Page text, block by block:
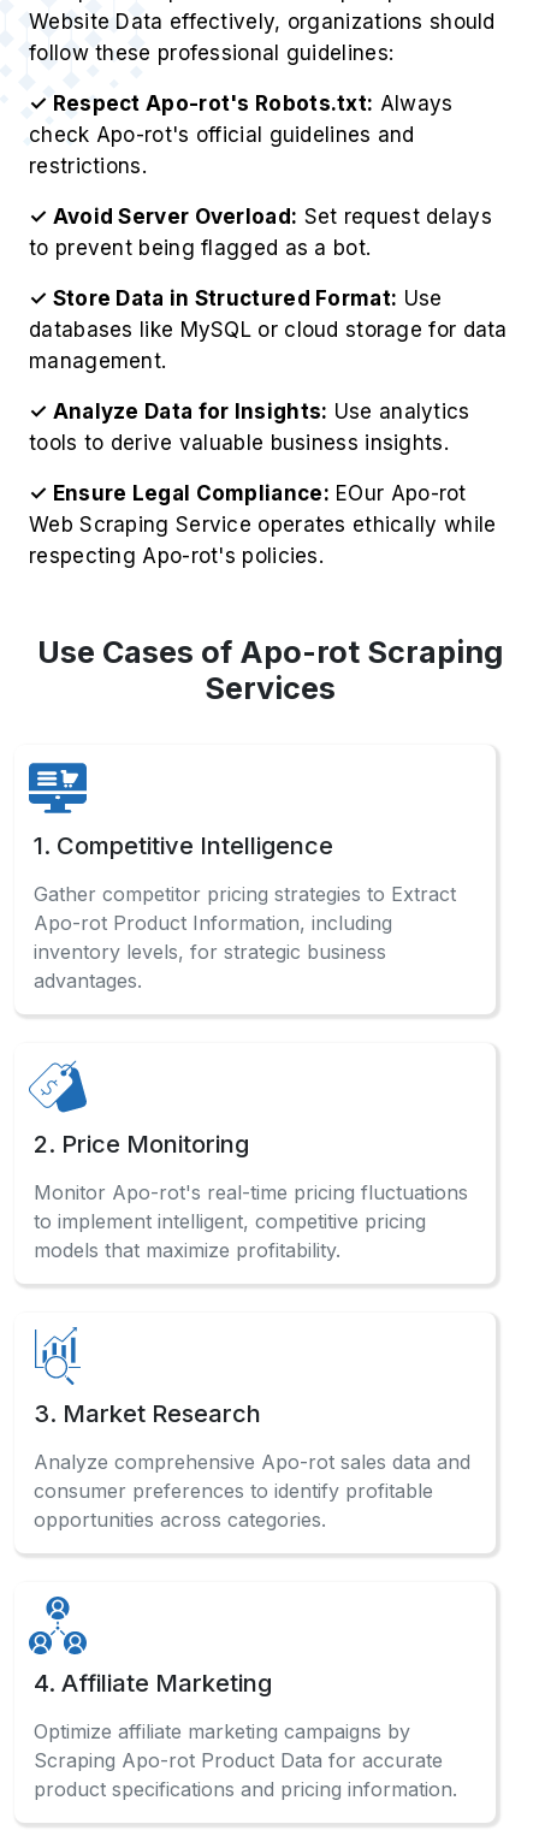
Website Data effectively, organizations should
follow these professional guidelines:
✓ Respect Apo-rot's Robots.txt: Always
check Apo-rot's official guidelines and
restrictions.
✓ Avoid Server Overload: Set request delays
to prevent being flagged as a bot.
✓ Store Data in Structured Format: Use
databases like MySQL or cloud storage for data
management.
✓ Analyze Data for Insights: Use analytics
tools to derive valuable business insights.
✓ Ensure Legal Compliance: EOur Apo-rot
Web Scraping Service operates ethically while
respecting Apo-rot's policies.
Use Cases of Apo-rot Scraping
Services
1. Competitive Intelligence
Gather competitor pricing strategies to Extract
Apo-rot Product Information, including
inventory levels, for strategic business
advantages.
2. Price Monitoring
Monitor Apo-rot's real-time pricing fluctuations
to implement intelligent, competitive pricing
models that maximize profitability.
3. Market Research
Analyze comprehensive Apo-rot sales data and
consumer preferences to identify profitable
opportunities across categories.
4. Affiliate Marketing
Optimize affiliate marketing campaigns by
Scraping Apo-rot Product Data for accurate
product specifications and pricing information.